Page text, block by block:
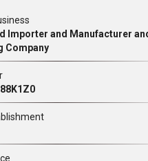
Wheeler Front
ESD Anti Static Stool
by our team of
professionals, our
of quality and reliability.
Importer and Manufacturer
Company